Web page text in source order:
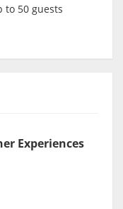
to 50 guests
Experiences